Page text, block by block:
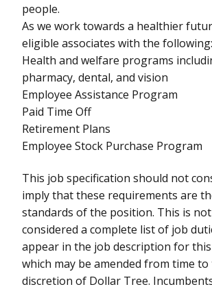
people.
As we work towards a healthier
eligible associates with the following:
Health and welfare programs
pharmacy, dental, and vision
Employee Assistance Program
Paid Time Off
Retirement Plans
Employee Stock Purchase Program
This job specification should not
imply that these requirements are
standards of the position. This is
considered a complete list of job
appear in the job description for
which may be amended from time
discretion of Dollar Tree.